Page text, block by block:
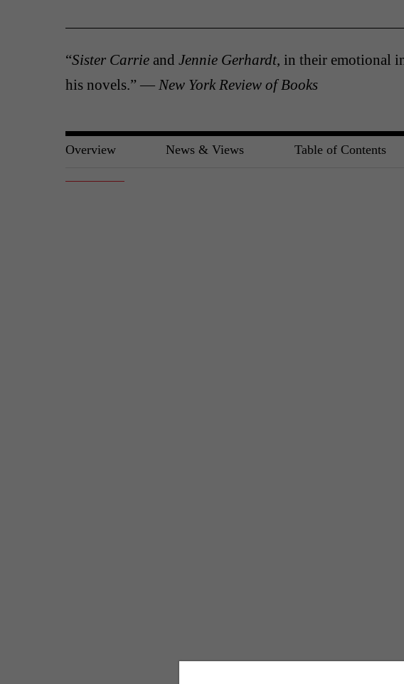
“Sister Carrie and Jennie Gerhardt, in their emotional
his novels.” — New York Review of Books
Overview News & Views Table of Contents